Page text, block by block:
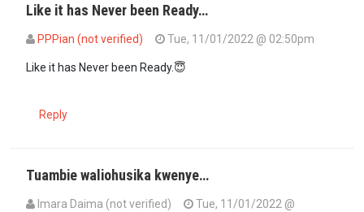
Like it has Never been Ready…
PPPian (not verified) Tue, 11/01/2022 @ 02:50pm
Like it has Never been Ready.😇
Reply
Tuambie waliohusika kwenye…
Imara Daima (not verified)
Tue, 11/01/2022 @